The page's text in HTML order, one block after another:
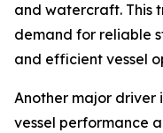
and watercraft. This
demand for reliable
and efficient vessel
Another major driver
vessel performance